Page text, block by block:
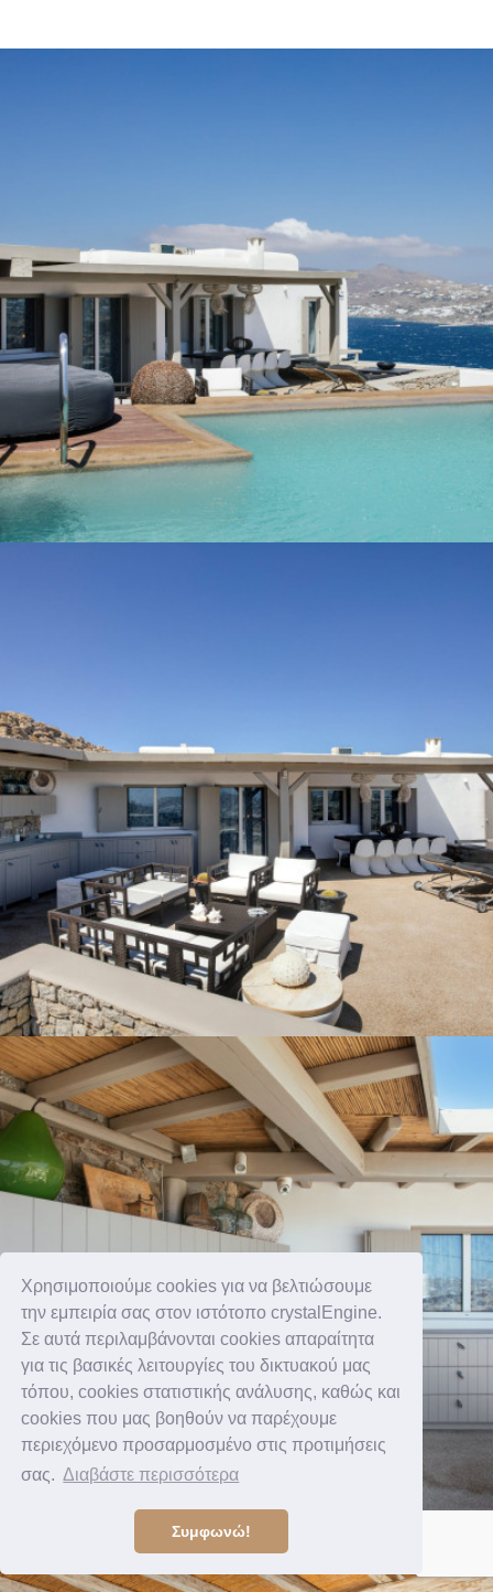
Χρησιμοποιούμε cookies για να βελτιώσουμε
την εμπειρία σας στον ιστότοπο crystalEngine.
Σε αυτά περιλαμβάνονται cookies απαραίτητα
για τις βασικές λειτουργίες του δικτυακού μας
τόπου, cookies στατιστικής ανάλυσης, καθώς και
cookies που μας βοηθούν να παρέχουμε
περιεχόμενο προσαρμοσμένο στις προτιμήσεις
σας. Διαβάστε περισσότερα
Συμφωνώ!